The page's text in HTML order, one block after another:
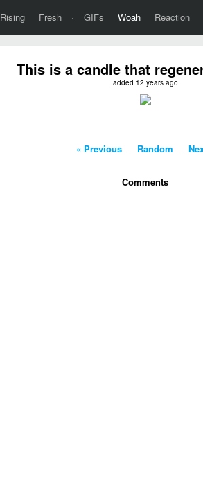
Rising Fresh · GIFs Woah Reaction
This is a candle that
added 12 years ago
« Previous - Random -
Comments